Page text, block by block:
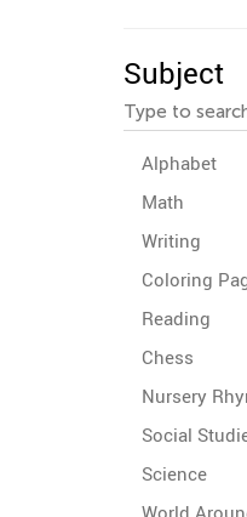
Subject
Alphabet
Math
Writing
Coloring
Reading
Chess
Nursery
Social
Science
World